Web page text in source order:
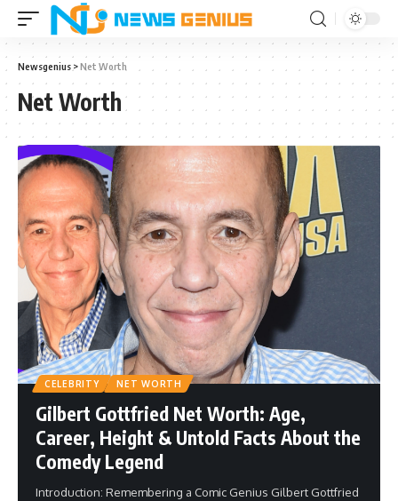
Newsgenius >Net Worth
Net Worth
CELEBRITY NET WORTH
Gilbert Gottfried Net Worth: Age,
Career, Height & Untold Facts About the
Comedy Legend
Introduction: Remembering a Comic Genius Gilbert Gottfried